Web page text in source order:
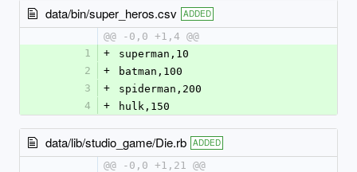
data/bin/super_heros.csv ADDED
@@ -0,0 +1,4 @@
1
+
superman,10
2
+
batman,100
3
+
spiderman,200
4
+ hulk,150
data/lib/studio_game/Die.rb ADDED
@@ -0,0 +1,21 @@